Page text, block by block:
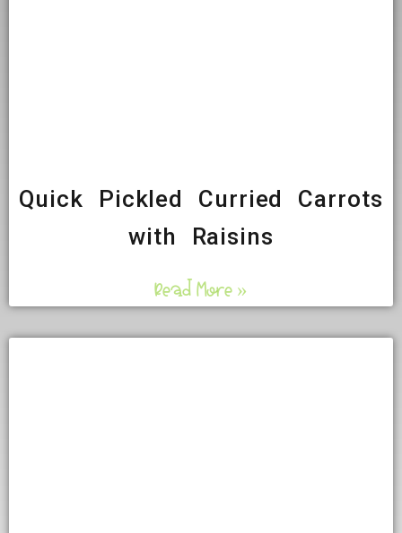
Quick Pickled Curried Carrots
with Raisins
Read More »